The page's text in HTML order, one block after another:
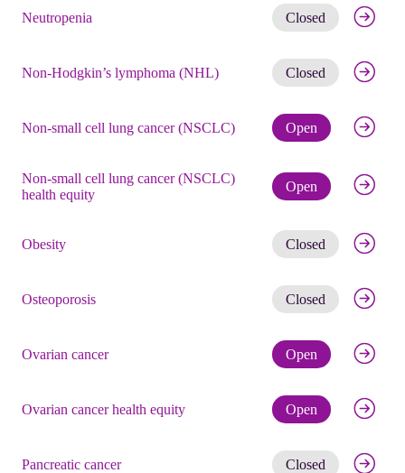
Neutropenia Closed Get
Non-Hodgkin’s lymphoma (NHL) Closed Get
Non-small cell lung cancer (NSCLC) Open Check
Non-small cell lung cancer (NSCLC)
health equity
Open Check
Obesity Closed Get
Osteoporosis Closed Get
Ovarian cancer Open Check
Ovarian cancer health equity Open Check
Pancreatic cancer Closed Get